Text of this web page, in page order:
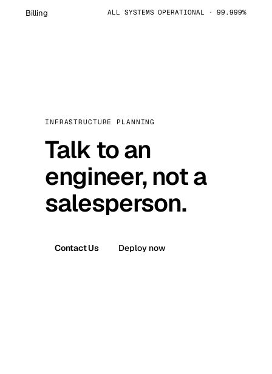
Billing ALL SYSTEMS OPERATIONAL · 99.999%
INFRASTRUCTURE PLANNING
Talk to an
engineer, not a
salesperson.
Contact Us Deploy now